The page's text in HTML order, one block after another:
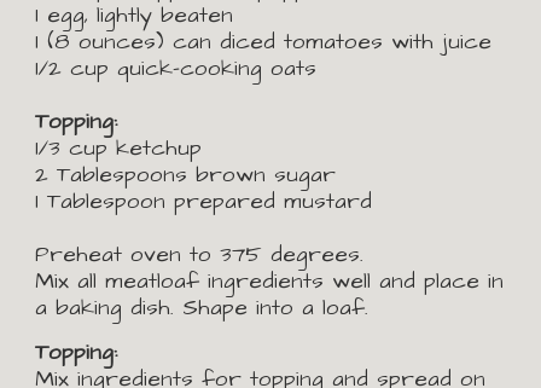
1 egg, lightly beaten
1 (8 ounces) can diced tomatoes with juice
1/2 cup quick-cooking oats
Topping:
1/3 cup ketchup
2 Tablespoons brown sugar
1 Tablespoon prepared mustard
Preheat oven to 375 degrees.
Mix all meatloaf ingredients well and place in
a baking dish. Shape into a loaf.
Topping:
Mix ingredients for topping and spread on